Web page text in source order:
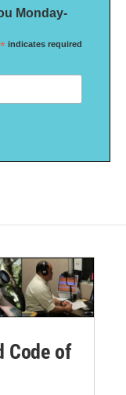
Monday-
* indicates required
Code of